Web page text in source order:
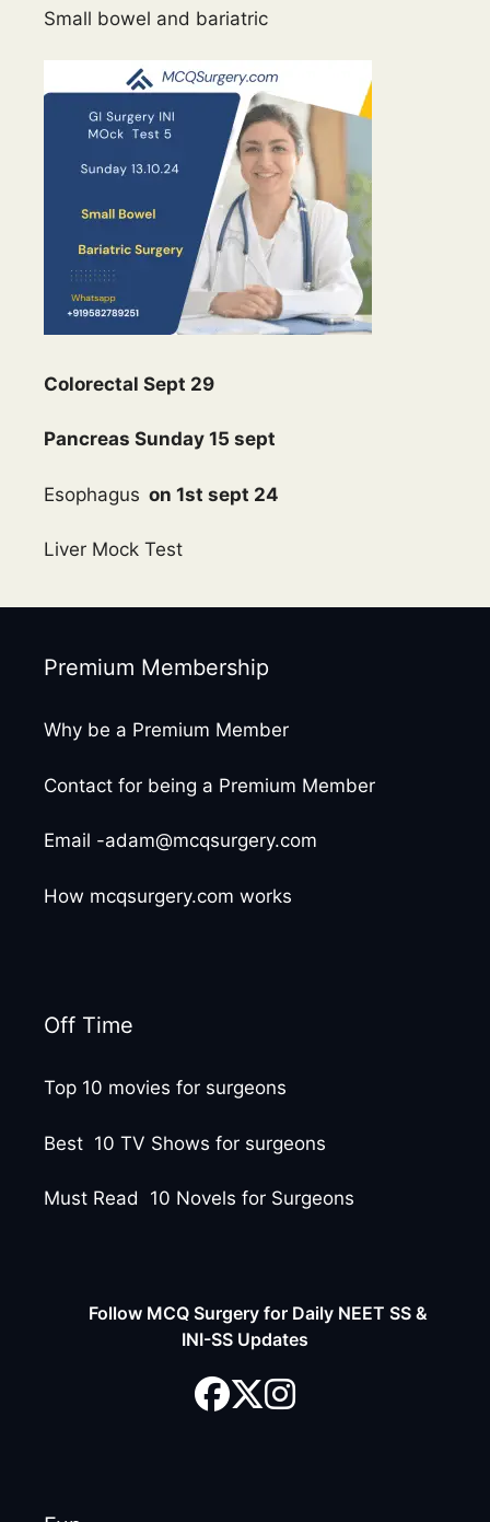
Small bowel and bariatric
Colorectal Sept 29
Pancreas Sunday 15 sept
Esophagus on 1st sept 24
Liver Mock Test
Premium Membership
Why be a Premium Member
Contact for being a Premium Member
Email -adam@mcqsurgery.com
How mcqsurgery.com works
Off Time
Top 10 movies for surgeons
Best 10 TV Shows for surgeons
Must Read 10 Novels for Surgeons
Follow MCQ Surgery for Daily NEET SS &
INI-SS Updates